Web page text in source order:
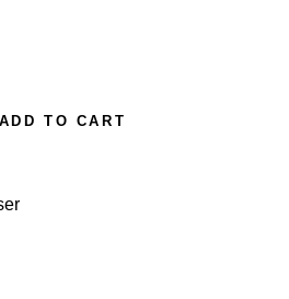
ADD TO CART